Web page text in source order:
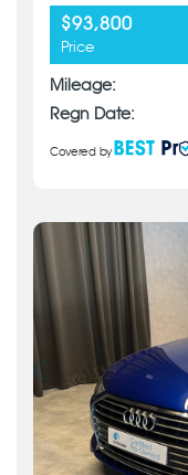
$93,800
Price
Mileage:
Regn Date:
Covered by